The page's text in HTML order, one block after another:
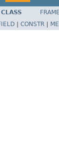
CLASS
CONSTR